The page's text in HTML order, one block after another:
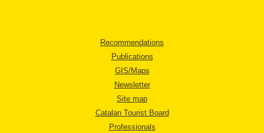
Recommendations
Publications
GIS/Maps
Newsletter
Site map
Catalan Tourist Board
Professionals